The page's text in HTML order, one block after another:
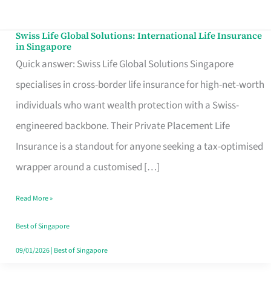
Swiss Life Global Solutions: International Life Insurance
in Singapore
Quick answer: Swiss Life Global Solutions Singapore
specialises in cross-border life insurance for high-net-worth
individuals who want wealth protection with a Swiss-
engineered backbone. Their Private Placement Life
Insurance is a standout for anyone seeking a tax-optimised
wrapper around a customised […]
Swiss
Life
Global
Solutions:
International
Life
Insurance
Singapore
Read More »
Best of Singapore
09/01/2026| Best of Singapore